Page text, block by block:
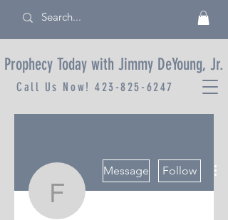
Prophecy Today with Jimmy DeYoung, Jr.
Call Us Now!423-825-6247
furry.sea
Message Follow